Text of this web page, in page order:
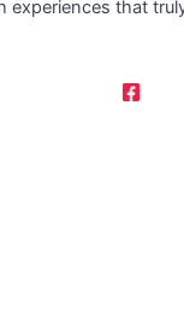
experiences that